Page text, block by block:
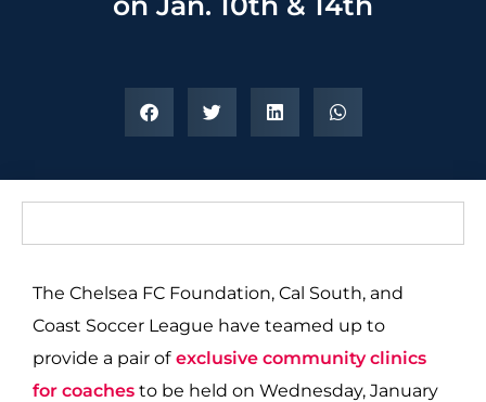
The Chelsea FC Foundation, Cal South, and
Coast Soccer League have teamed up to
provide a pair of exclusive community clinics
for coaches to be held on Wednesday, January